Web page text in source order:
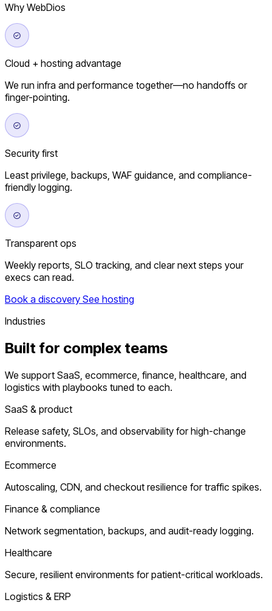
Why WebDios
Cloud + hosting advantage
We run infra and performance together—no handoffs or
finger-pointing.
Security first
Least privilege, backups, WAF guidance, and compliance-
friendly logging.
Transparent ops
Weekly reports, SLO tracking, and clear next steps your
execs can read.
Book a discovery See hosting
Industries
Built for complex teams
We support SaaS, ecommerce, finance, healthcare, and
logistics with playbooks tuned to each.
SaaS & product
Release safety, SLOs, and observability for high-change
environments.
Ecommerce
Autoscaling, CDN, and checkout resilience for traffic spikes.
Finance & compliance
Network segmentation, backups, and audit-ready logging.
Healthcare
Secure, resilient environments for patient-critical workloads.
Logistics & ERP